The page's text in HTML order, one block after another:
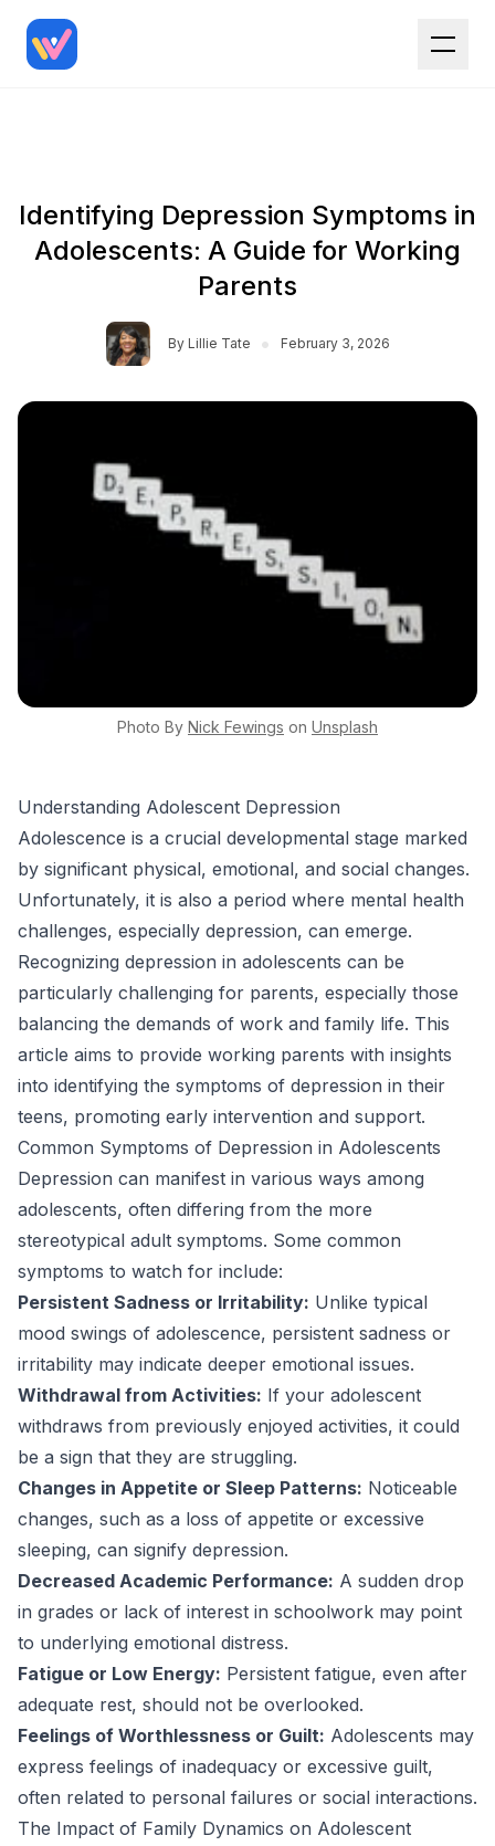
Identifying Depression Symptoms in
Adolescents: A Guide for Working
Parents
By Lillie Tate • February 3, 2026
Photo By Nick Fewings on Unsplash
Understanding Adolescent Depression
Adolescence is a crucial developmental stage marked
by significant physical, emotional, and social changes.
Unfortunately, it is also a period where mental health
challenges, especially depression, can emerge.
Recognizing depression in adolescents can be
particularly challenging for parents, especially those
balancing the demands of work and family life. This
article aims to provide working parents with insights
into identifying the symptoms of depression in their
teens, promoting early intervention and support.
Common Symptoms of Depression in Adolescents
Depression can manifest in various ways among
adolescents, often differing from the more
stereotypical adult symptoms. Some common
symptoms to watch for include:
Persistent Sadness or Irritability: Unlike typical
mood swings of adolescence, persistent sadness or
irritability may indicate deeper emotional issues.
Withdrawal from Activities: If your adolescent
withdraws from previously enjoyed activities, it could
be a sign that they are struggling.
Changes in Appetite or Sleep Patterns: Noticeable
changes, such as a loss of appetite or excessive
sleeping, can signify depression.
Decreased Academic Performance: A sudden drop
in grades or lack of interest in schoolwork may point
to underlying emotional distress.
Fatigue or Low Energy: Persistent fatigue, even after
adequate rest, should not be overlooked.
Feelings of Worthlessness or Guilt: Adolescents may
express feelings of inadequacy or excessive guilt,
often related to personal failures or social interactions.
The Impact of Family Dynamics on Adolescent